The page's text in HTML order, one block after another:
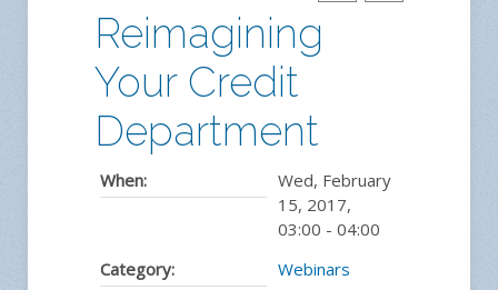
Reimagining
Your Credit
Department
When:
Wed, February
15, 2017,
03:00 - 04:00
Category:
Webinars